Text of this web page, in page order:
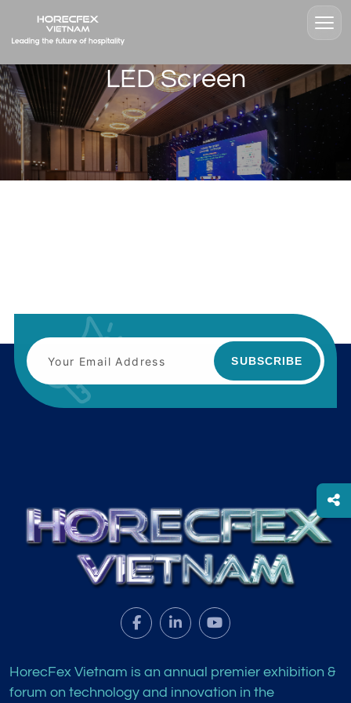
LED Screen
SUBSCRIBE
HorecFex Vietnam is an annual premier exhibition &
forum on technology and innovation in the